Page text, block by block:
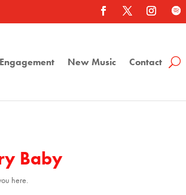
New Music Contact
Baby
here.